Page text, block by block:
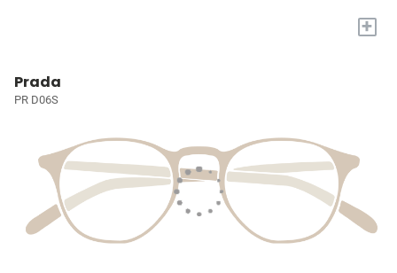
+
Prada
PR D06S